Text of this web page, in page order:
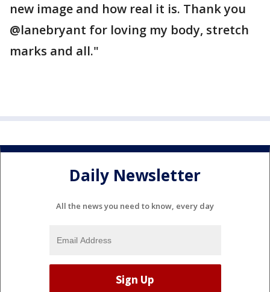
new image and how real it is. Thank you
@lanebryant for loving my body, stretch
marks and all."
Daily Newsletter
All the news you need to know, every day